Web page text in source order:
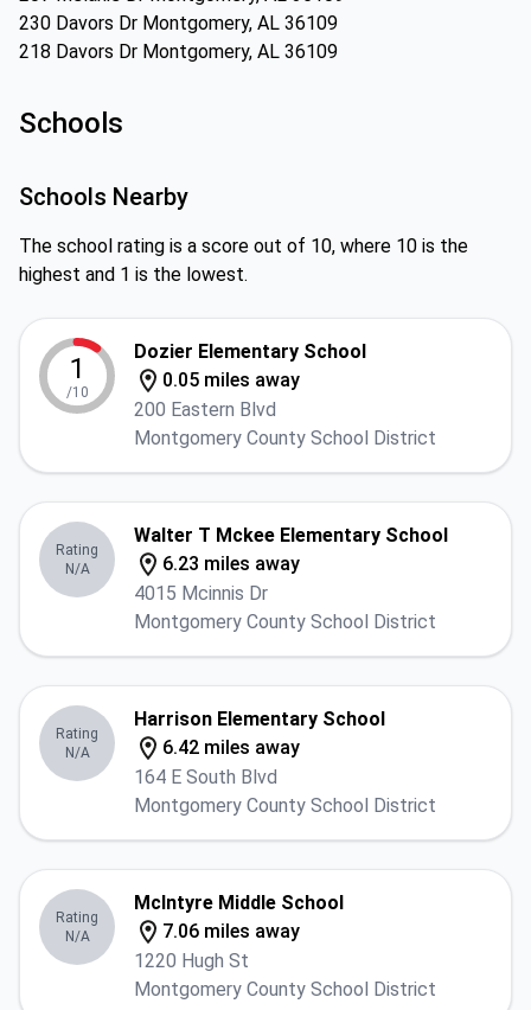
230 Davors Dr Montgomery, AL 36109
218 Davors Dr Montgomery, AL 36109
Schools
Schools Nearby
The school rating is a score out of 10, where 10 is the
highest and 1 is the lowest.
1
/10
Dozier Elementary School
0.05 miles away
200 Eastern Blvd
Montgomery County School District
Rating
N/A
Walter T Mckee Elementary School
6.23 miles away
4015 Mcinnis Dr
Montgomery County School District
Rating
N/A
Harrison Elementary School
6.42 miles away
164 E South Blvd
Montgomery County School District
Rating
N/A
McIntyre Middle School
7.06 miles away
1220 Hugh St
Montgomery County School District